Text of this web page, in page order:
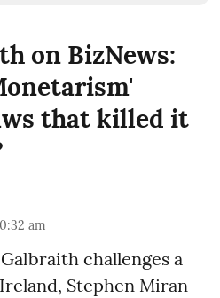
on BizNews:
that killed it
am
challenges a
Stephen Miran